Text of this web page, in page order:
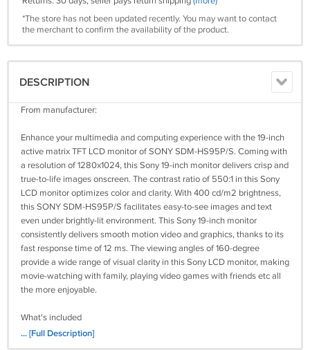
*The store has not been updated recently. You may want to contact
the merchant to confirm the availability of the product.
DESCRIPTION
From manufacturer:
Enhance your multimedia and computing experience with the 19-inch
active matrix TFT LCD monitor of SONY SDM-HS95P/S. Coming with
a resolution of 1280x1024, this Sony 19-inch monitor delivers crisp and
true-to-life images onscreen. The contrast ratio of 550:1 in this Sony
LCD monitor optimizes color and clarity. With 400 cd/m2 brightness,
this SONY SDM-HS95P/S facilitates easy-to-see images and text
even under brightly-lit environment. This Sony 19-inch monitor
consistently delivers smooth motion video and graphics, thanks to its
fast response time of 12 ms. The viewing angles of 160-degree
provide a wide range of visual clarity in this Sony LCD monitor, making
movie-watching with family, playing video games with friends etc all
the more enjoyable.
What's included
Sony SDM-HS95P monitor
... [Full Description]